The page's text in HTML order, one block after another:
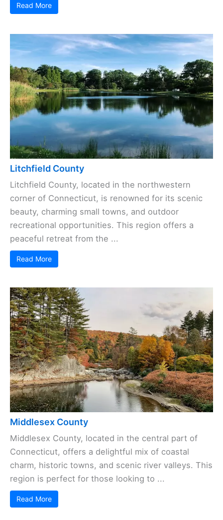
Read More
Litchfield County
Litchfield County, located in the northwestern
corner of Connecticut, is renowned for its scenic
beauty, charming small towns, and outdoor
recreational opportunities. This region offers a
peaceful retreat from the ...
Read More
Middlesex County
Middlesex County, located in the central part of
Connecticut, offers a delightful mix of coastal
charm, historic towns, and scenic river valleys. This
region is perfect for those looking to ...
Read More